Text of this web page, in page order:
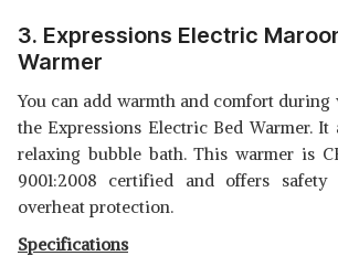
3. Expressions Electric
Warmer
You can add warmth and comfort
the Expressions Electric Bed Warmer. It
relaxing bubble bath. This warmer is
9001:2008 certified and offers safety
overheat protection.
Specifications